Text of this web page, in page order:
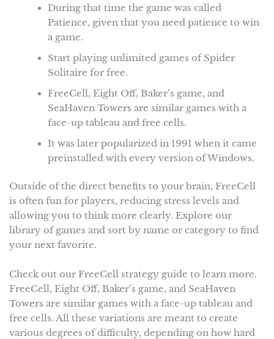
During that time the game was called
Patience, given that you need patience to win
a game.
Start playing unlimited games of Spider
Solitaire for free.
FreeCell, Eight Off, Baker’s game, and
SeaHaven Towers are similar games with a
face-up tableau and free cells.
It was later popularized in 1991 when it came
preinstalled with every version of Windows.
Outside of the direct benefits to your brain, FreeCell
is often fun for players, reducing stress levels and
allowing you to think more clearly. Explore our
library of games and sort by name or category to find
your next favorite.
Check out our FreeCell strategy guide to learn more.
FreeCell, Eight Off, Baker’s game, and SeaHaven
Towers are similar games with a face-up tableau and
free cells. All these variations are meant to create
various degrees of difficulty, depending on how hard